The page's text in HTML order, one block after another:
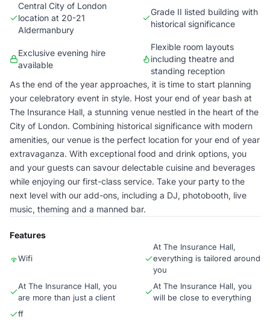
Central City of London
location at 20-21
Aldermanbury
Grade II listed building with
historical significance
Exclusive evening hire
available
Flexible room layouts
including theatre and
standing reception
As the end of the year approaches, it is time to start planning
your celebratory event in style. Host your end of year bash at
The Insurance Hall, a stunning venue nestled in the heart of the
City of London. Combining historical significance with modern
amenities, our venue is the perfect location for your end of year
extravaganza. With exceptional food and drink options, you
and your guests can savour delectable cuisine and beverages
while enjoying our first-class service. Take your party to the
next level with our add-ons, including a DJ, photobooth, live
music, theming and a manned bar.
Features
Wifi
At The Insurance Hall,
everything is tailored around
you
At The Insurance Hall, you
are more than just a client
At The Insurance Hall, you
will be close to everything
ff